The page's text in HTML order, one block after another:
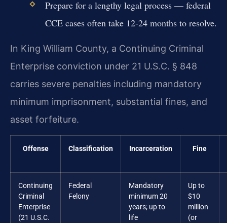
Prepare for a lengthy legal process — federal
CCE cases often take 12-24 months to resolve.
In King William County, a Continuing Criminal
Enterprise conviction under 21 U.S.C. § 848
carries severe penalties including mandatory
minimum imprisonment, substantial fines, and
asset forfeiture.
Offense Classification Incarceration Fine
Continuing
Criminal
Enterprise
(21 U.S.C.
Federal
Felony
Mandatory
minimum 20
years; up to
life
Up to
$10
million
(or